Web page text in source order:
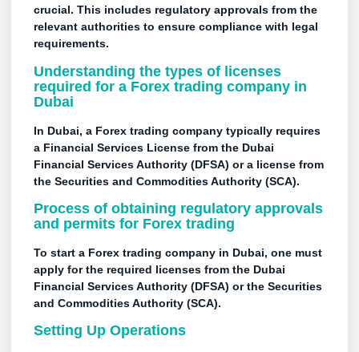
crucial. This includes regulatory approvals from the
relevant authorities to ensure compliance with legal
requirements.
Understanding the types of licenses
required for a Forex trading company in
Dubai
In Dubai, a Forex trading company typically requires
a Financial Services License from the Dubai
Financial Services Authority (DFSA) or a license from
the Securities and Commodities Authority (SCA).
Process of obtaining regulatory approvals
and permits for Forex trading
To start a Forex trading company in Dubai, one must
apply for the required licenses from the Dubai
Financial Services Authority (DFSA) or the Securities
and Commodities Authority (SCA).
Setting Up Operations